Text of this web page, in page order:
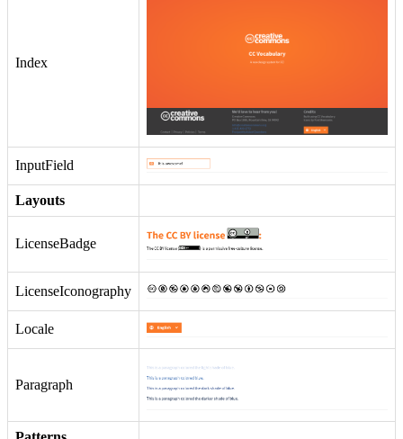
Index
InputField
Layouts
LicenseBadge
LicenseIconography
Locale
Paragraph